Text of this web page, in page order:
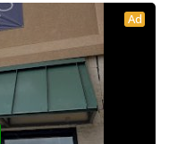
Ad